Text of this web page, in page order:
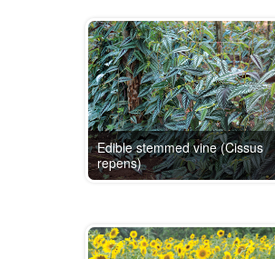
Edible stemmed vine (Cissus
repens)